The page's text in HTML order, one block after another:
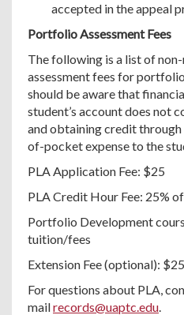
accepted in the appeal
Portfolio Assessment Fees
The following is a list of
assessment fees for
should be aware that
student’s account does not
and obtaining credit through
of-pocket expense to the
PLA Application Fee: $25
PLA Credit Hour Fee: 25%
Portfolio Development
tuition/fees
Extension Fee (optional): $25
For questions about PLA,
mailrecords@uaptc.edu.